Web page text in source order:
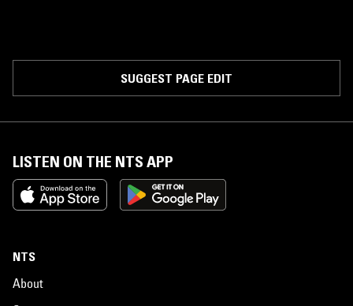
SUGGEST PAGE EDIT
LISTEN ON THE NTS APP
NTS
About